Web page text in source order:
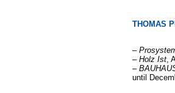
THOMAS
–
– Holz Ist,
–
until